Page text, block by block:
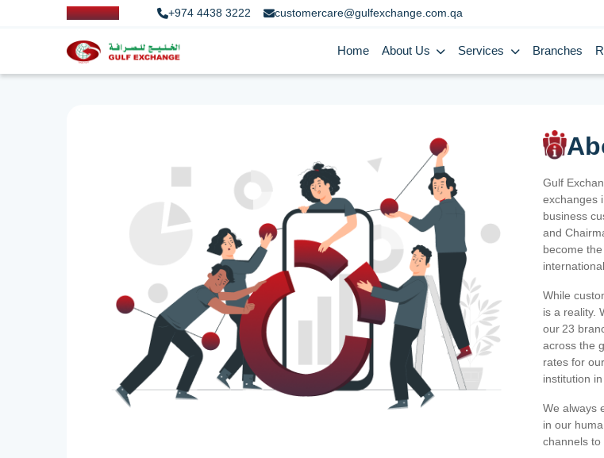
+974 4438 3222 customercare@gulfexchange.com.qa
Home About Us Services Branches
Gulf
exchanges
business
and
become
While
is a reality.
our 23
across the
rates for
institution
We always
in our
channels to